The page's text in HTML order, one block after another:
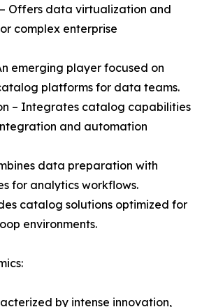
Offers data virtualization and
complex enterprise
emerging player focused on
platforms for data teams.
– Integrates catalog capabilities
and automation
data preparation with
for analytics workflows.
catalog solutions optimized for
environments.
by intense innovation,